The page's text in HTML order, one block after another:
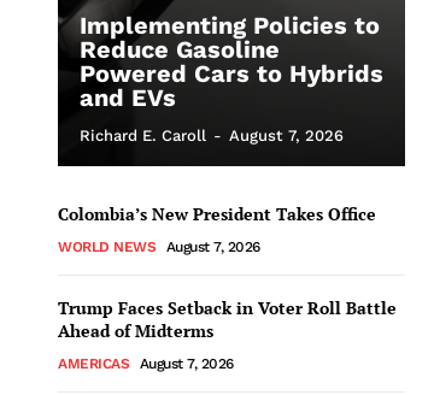
Implementing Policies to
Reduce Gasoline
Powered Cars to Hybrids
and EVs
Richard E. Caroll - August 7, 2026
Colombia’s New President Takes Office
WORLD NEWS August 7, 2026
Trump Faces Setback in Voter Roll Battle
Ahead of Midterms
AMERICAS August 7, 2026